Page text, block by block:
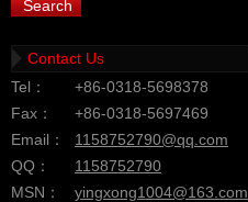
Contact Us
Tel：
+86-0318-5698378
Fax：
+86-0318-5697469
Email：
1158752790@qq.com
QQ：
1158752790
MSN：
yingxong1004@163.com